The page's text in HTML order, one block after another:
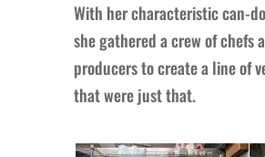
With her characteristic can-
she gathered a crew of chefs
producers to create a line of
that were just that.